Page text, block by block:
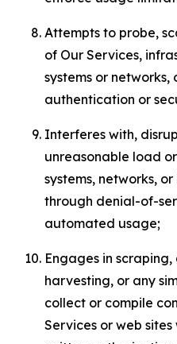
Attempts to probe,
of Our Services,
systems or networks,
authentication or
Interferes with,
unreasonable load
systems, networks,
through denial-of-
automated usage;
Engages in
harvesting, or any
collect or compile
Services or web